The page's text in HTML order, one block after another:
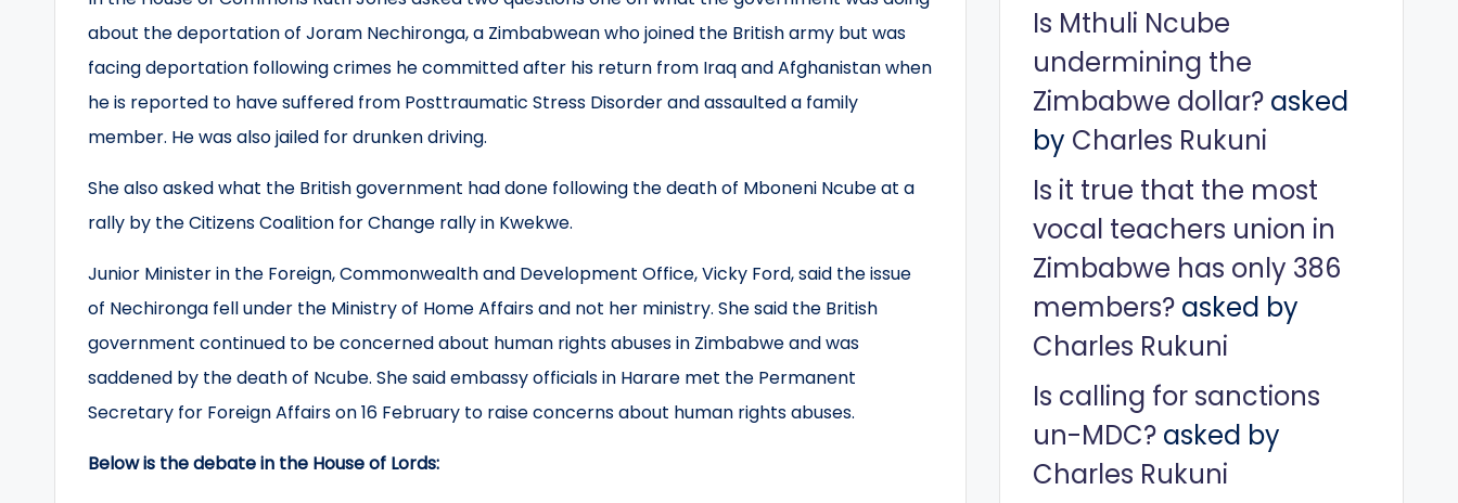
about the deportation of Joram Nechironga, a Zimbabwean who joined the British army but was
facing deportation following crimes he committed after his return from Iraq and Afghanistan when
he is reported to have suffered from Posttraumatic Stress Disorder and assaulted a family
member. He was also jailed for drunken driving.
She also asked what the British government had done following the death of Mboneni Ncube at a
rally by the Citizens Coalition for Change rally in Kwekwe.
Junior Minister in the Foreign, Commonwealth and Development Office, Vicky Ford, said the issue
of Nechironga fell under the Ministry of Home Affairs and not her ministry. She said the British
government continued to be concerned about human rights abuses in Zimbabwe and was
saddened by the death of Ncube. She said embassy officials in Harare met the Permanent
Secretary for Foreign Affairs on 16 February to raise concerns about human rights abuses.
Below is the debate in the House of Lords:
Is Mthuli Ncube
undermining the
Zimbabwe dollar?asked
by Charles Rukuni
Is it true that the most
vocal teachers union in
Zimbabwe has only 386
members?asked by
Charles Rukuni
Is calling for sanctions
un-MDC?asked by
Charles Rukuni